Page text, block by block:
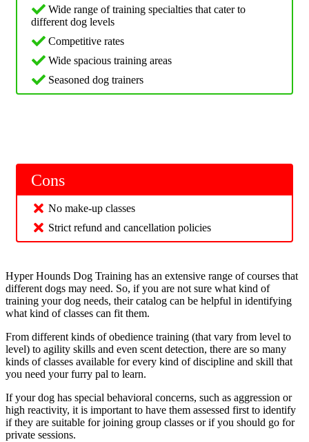
Wide range of training specialties that cater to
different dog levels
Competitive rates
Wide spacious training areas
Seasoned dog trainers
Cons
No make-up classes
Strict refund and cancellation policies
Hyper Hounds Dog Training has an extensive range of courses that
different dogs may need. So, if you are not sure what kind of
training your dog needs, their catalog can be helpful in identifying
what kind of classes can fit them.
From different kinds of obedience training (that vary from level to
level) to agility skills and even scent detection, there are so many
kinds of classes available for every kind of discipline and skill that
you need your furry pal to learn.
If your dog has special behavioral concerns, such as aggression or
high reactivity, it is important to have them assessed first to identify
if they are suitable for joining group classes or if you should go for
private sessions.